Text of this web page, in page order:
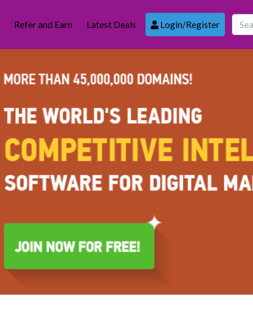
Refer and Earn Latest Deals Login/Register